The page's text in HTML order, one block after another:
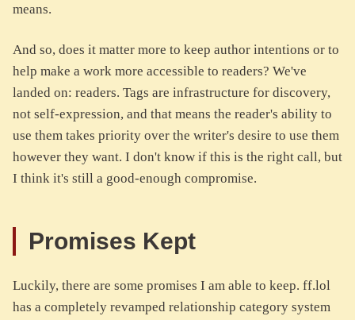
means.
And so, does it matter more to keep author intentions or to
help make a work more accessible to readers? We've
landed on: readers. Tags are infrastructure for discovery,
not self-expression, and that means the reader's ability to
use them takes priority over the writer's desire to use them
however they want. I don't know if this is the right call, but
I think it's still a good-enough compromise.
Promises Kept
Luckily, there are some promises I am able to keep. ff.lol
has a completely revamped relationship category system